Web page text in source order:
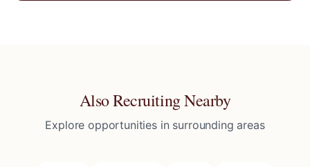
Also Recruiting Nearby
Explore opportunities in surrounding areas